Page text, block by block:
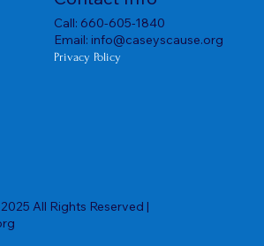
Call: 660-605-1840
Email: info@caseyscause.org
Privacy Policy
All Rights Reserved |